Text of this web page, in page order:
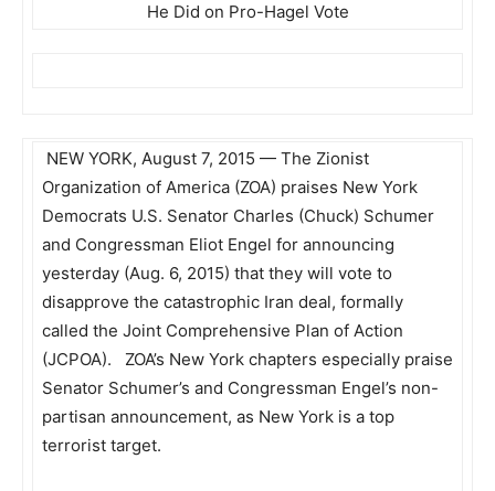
He Did on Pro-Hagel Vote
NEW YORK, August 7, 2015 — The Zionist
Organization of America (ZOA) praises New York
Democrats U.S. Senator Charles (Chuck) Schumer
and Congressman Eliot Engel for announcing
yesterday (Aug. 6, 2015) that they will vote to
disapprove the catastrophic Iran deal, formally
called the Joint Comprehensive Plan of Action
(JCPOA). ZOA’s New York chapters especially praise
Senator Schumer’s and Congressman Engel’s non-
partisan announcement, as New York is a top
terrorist target.